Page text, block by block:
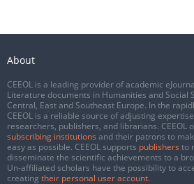
About
CEEOL is a leading provider of academic
Literature documents in Humanities and Social
Central, East and Southeast Europe. In the
CEEOL is a reliable source of adjusting
researchers, publishers, and librarians. CEEOL
subscribing institutions and their patrons to
easy as possible. CEEOL supports publishers to
disseminate the scientific achievements to a
Un-affiliated scholars have the possibility to
creating their personal user account.